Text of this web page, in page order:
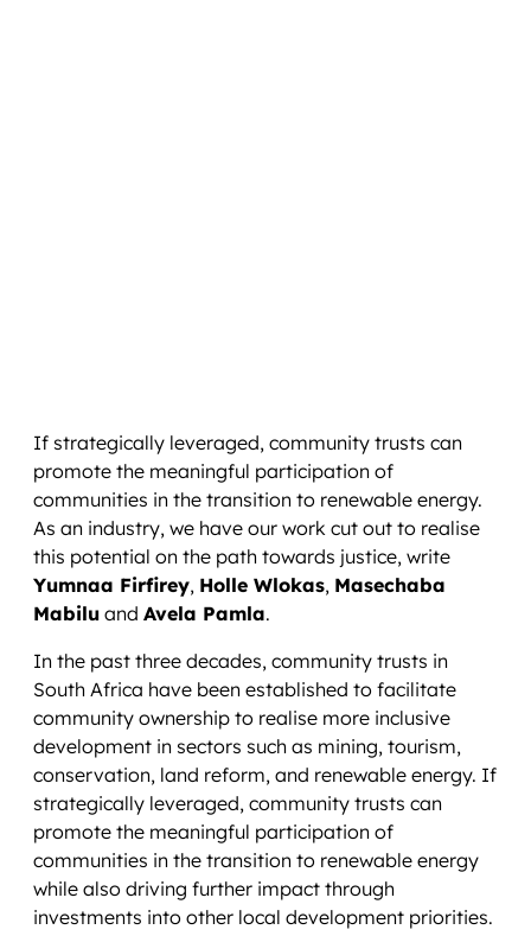
If strategically leveraged, community trusts can
promote the meaningful participation of
communities in the transition to renewable energy.
As an industry, we have our work cut out to realise
this potential on the path towards justice, write
Yumnaa Firfirey, Holle Wlokas, Masechaba
Mabilu and Avela Pamla.
In the past three decades, community trusts in
South Africa have been established to facilitate
community ownership to realise more inclusive
development in sectors such as mining, tourism,
conservation, land reform, and renewable energy. If
strategically leveraged, community trusts can
promote the meaningful participation of
communities in the transition to renewable energy
while also driving further impact through
investments into other local development priorities.